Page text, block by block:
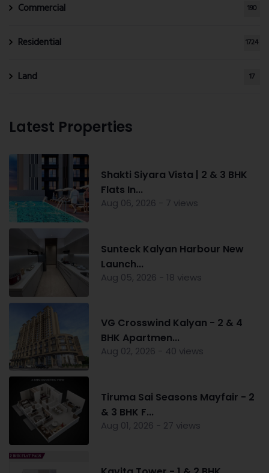
Commercial 190
Residential 1724
Land 17
Latest Properties
Shakti Siyara Vista | 2 & 3 BHK
Flats In...
Aug 06, 2026 - 7 views
Sunteck Kalyan Harbour New
Launch...
Aug 05, 2026 - 18 views
VG Crosswind Kalyan - 2 & 4
BHK Apartmen...
Aug 02, 2026 - 40 views
Tiruma Sai Seasons Mayfair - 2
& 3 BHK F...
Aug 01, 2026 - 27 views